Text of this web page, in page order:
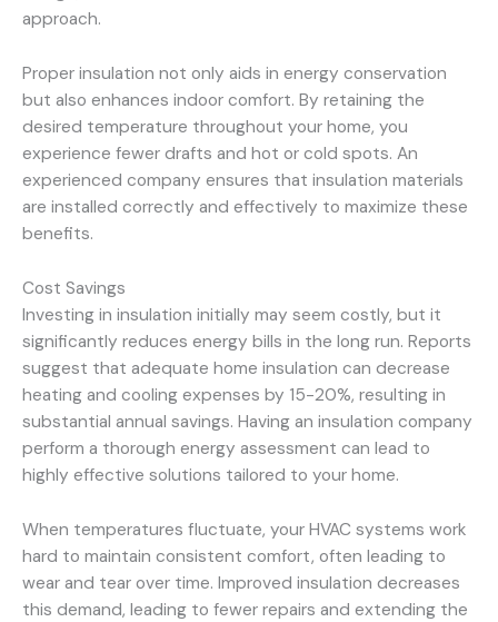
approach.
Proper insulation not only aids in energy conservation
but also enhances indoor comfort. By retaining the
desired temperature throughout your home, you
experience fewer drafts and hot or cold spots. An
experienced company ensures that insulation materials
are installed correctly and effectively to maximize these
benefits.
Cost Savings
Investing in insulation initially may seem costly, but it
significantly reduces energy bills in the long run. Reports
suggest that adequate home insulation can decrease
heating and cooling expenses by 15-20%, resulting in
substantial annual savings. Having an insulation company
perform a thorough energy assessment can lead to
highly effective solutions tailored to your home.
When temperatures fluctuate, your HVAC systems work
hard to maintain consistent comfort, often leading to
wear and tear over time. Improved insulation decreases
this demand, leading to fewer repairs and extending the